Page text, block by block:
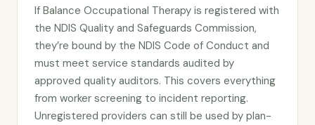
If Balance Occupational Therapy is registered with
the NDIS Quality and Safeguards Commission,
they’re bound by the NDIS Code of Conduct and
must meet service standards audited by
approved quality auditors. This covers everything
from worker screening to incident reporting.
Unregistered providers can still be used by plan-